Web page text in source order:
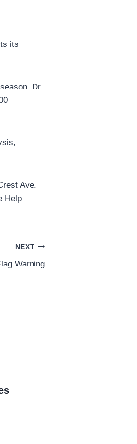
its
Dr.
Ave.
Help
NEXT
Warning